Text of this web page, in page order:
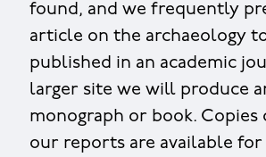
found, and we frequently
article on the archaeology
published in an academic
larger site we will produce
monograph or book. Copies
our reports are available